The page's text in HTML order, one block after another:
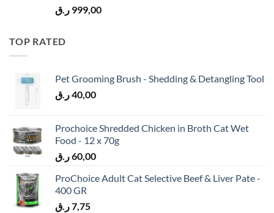
999,00 ر.ق
TOP RATED
Pet Grooming Brush - Shedding & Detangling Tool
40,00ر.ق
Prochoice Shredded Chicken in Broth Cat Wet
Food - 12 x 70g
60,00ر.ق
ProChoice Adult Cat Selective Beef & Liver Pate -
400 GR
7,75ر.ق